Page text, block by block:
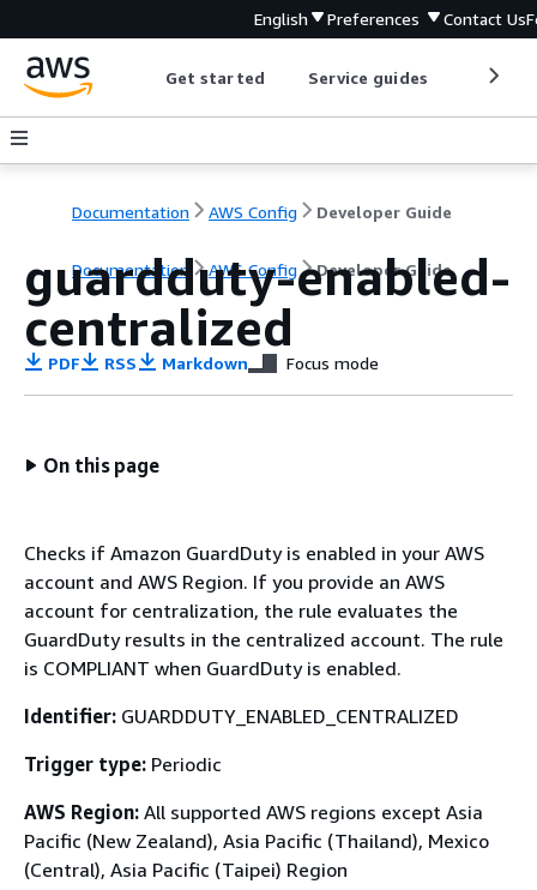
English Preferences Contact Us
Get started Service guides
Documentation AWS Config Developer Guide
Documentation AWS Config Developer Guide
guardduty-enabled-
centralized
PDF RSS Markdown Focus mode
On this page
Checks if Amazon GuardDuty is enabled in your AWS
account and AWS Region. If you provide an AWS
account for centralization, the rule evaluates the
GuardDuty results in the centralized account. The rule
is COMPLIANT when GuardDuty is enabled.
Identifier: GUARDDUTY_ENABLED_CENTRALIZED
Trigger type: Periodic
AWS Region: All supported AWS regions except Asia
Pacific (New Zealand), Asia Pacific (Thailand), Mexico
(Central), Asia Pacific (Taipei) Region